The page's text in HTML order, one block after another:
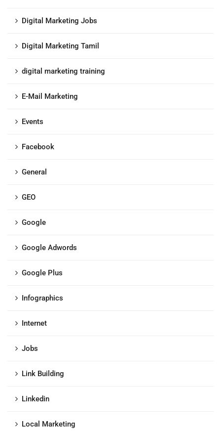
Digital Marketing Jobs
Digital Marketing Tamil
digital marketing training
E-Mail Marketing
Events
Facebook
General
GEO
Google
Google Adwords
Google Plus
Infographics
Internet
Jobs
Link Building
Linkedin
Local Marketing